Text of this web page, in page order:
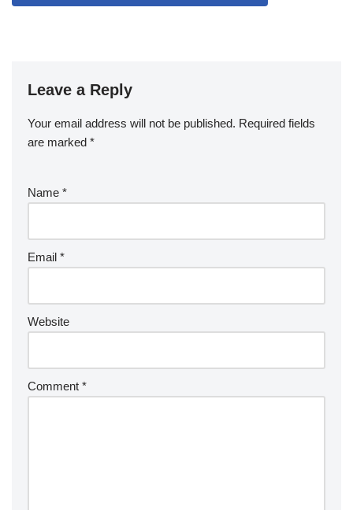
Leave a Reply
Your email address will not be published. Required fields
are marked *
Name *
Email *
Website
Comment *